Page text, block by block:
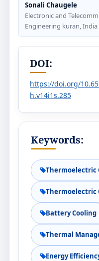
Sonali Chaugele
Electronic and
Engineering kuran, India
DOI:
https://doi.org/
h.v14i1s.285
Keywords:
Thermoelectric
Thermoelectric
Battery Cooling
Thermal
Energy